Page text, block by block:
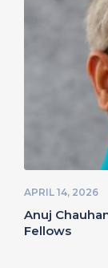
APRIL 14, 2026
Anuj
Fellows